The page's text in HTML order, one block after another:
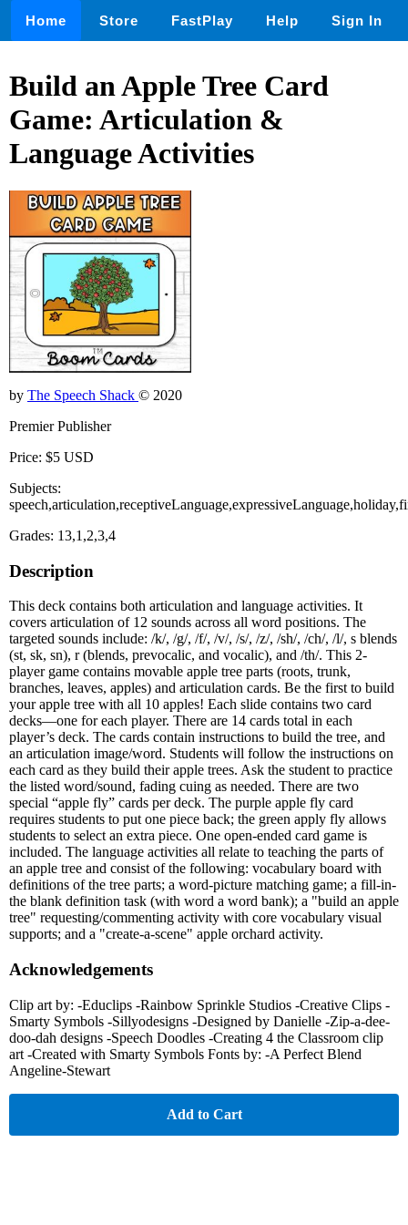
Home Store FastPlay Help Sign In
Build an Apple Tree Card
Game: Articulation &
Language Activities
by The Speech Shack © 2020
Premier Publisher
Price: $5 USD
Subjects:
Grades: 13,1,2,3,4
Description
This deck contains both articulation and language activities. It
covers articulation of 12 sounds across all word positions. The
targeted sounds include: /k/, /g/, /f/, /v/, /s/, /z/, /sh/, /ch/, /l/, s blends
(st, sk, sn), r (blends, prevocalic, and vocalic), and /th/. This 2-
player game contains movable apple tree parts (roots, trunk,
branches, leaves, apples) and articulation cards. Be the first to build
your apple tree with all 10 apples! Each slide contains two card
decks—one for each player. There are 14 cards total in each
player’s deck. The cards contain instructions to build the tree, and
an articulation image/word. Students will follow the instructions on
each card as they build their apple trees. Ask the student to practice
the listed word/sound, fading cuing as needed. There are two
special “apple fly” cards per deck. The purple apple fly card
requires students to put one piece back; the green apply fly allows
students to select an extra piece. One open-ended card game is
included. The language activities all relate to teaching the parts of
an apple tree and consist of the following: vocabulary board with
definitions of the tree parts; a word-picture matching game; a fill-in-
the blank definition task (with word a word bank); a "build an apple
tree" requesting/commenting activity with core vocabulary visual
supports; and a "create-a-scene" apple orchard activity.
Acknowledgements
Clip art by: -Educlips -Rainbow Sprinkle Studios -Creative Clips -
Smarty Symbols -Sillyodesigns -Designed by Danielle -Zip-a-dee-
doo-dah designs -Speech Doodles -Creating 4 the Classroom clip
art -Created with Smarty Symbols Fonts by: -A Perfect Blend
Angeline-Stewart
Add to Cart